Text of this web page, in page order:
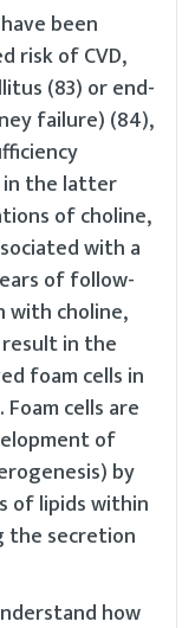
been
risk of CVD,
(83) or end-
failure) (84),
in the latter
of choline,
with a
of follow-
with choline,
in the
foam cells in
cells are
of
by
of lipids within
the secretion
how